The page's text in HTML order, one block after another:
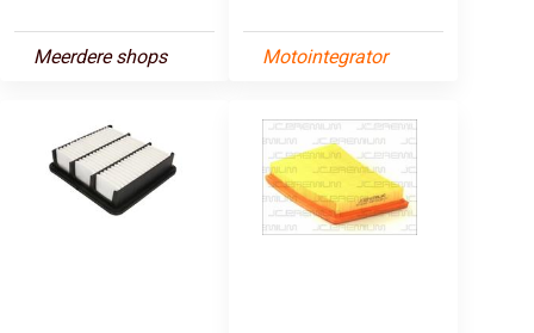
Meerdere shops Motointegrator